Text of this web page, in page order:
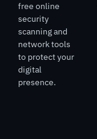
free online
security
scanning and
network tools
to protect your
digital
presence.